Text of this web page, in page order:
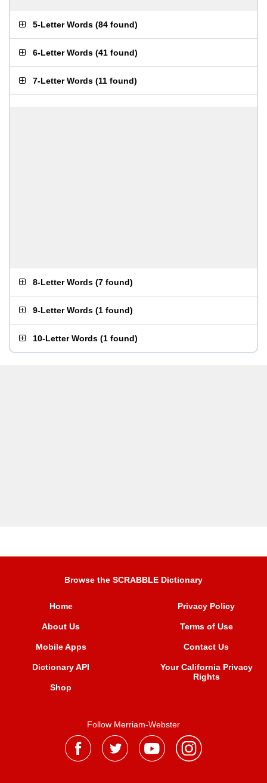
5-Letter Words (84 found)
6-Letter Words (41 found)
7-Letter Words (11 found)
8-Letter Words (7 found)
9-Letter Words (1 found)
10-Letter Words (1 found)
Browse the SCRABBLE Dictionary
Home
About Us
Mobile Apps
Dictionary API
Shop
Privacy Policy
Terms of Use
Contact Us
Your California Privacy
Rights
Follow Merriam-Webster